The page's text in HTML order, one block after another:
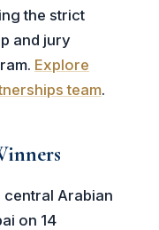
the strict
and jury
Explore
team.
central Arabian
on 14